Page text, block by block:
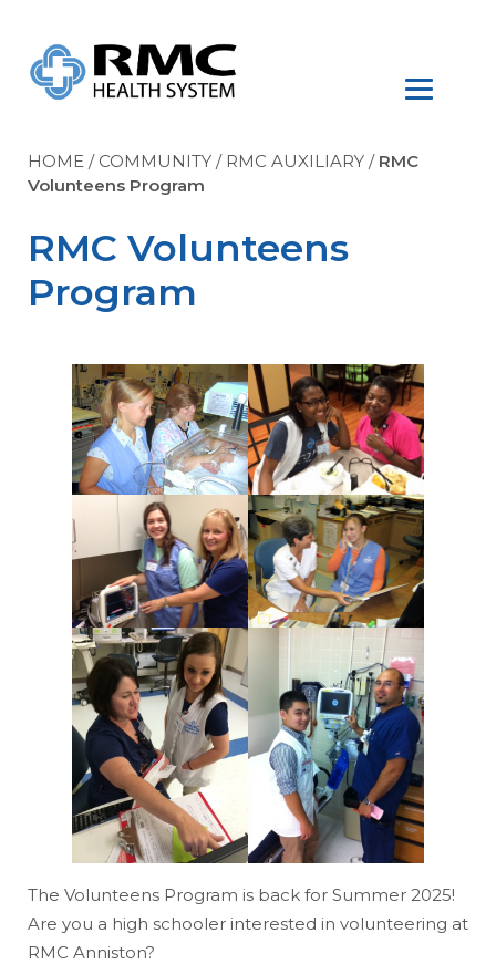
HOME / COMMUNITY / RMC AUXILIARY / RMC
Volunteens Program
RMC Volunteens
Program
The Volunteens Program is back for Summer 2025!
Are you a high schooler interested in volunteering at
RMC Anniston?